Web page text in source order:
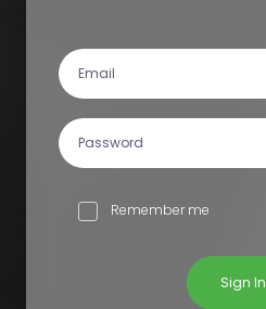
Remember me
Sign In